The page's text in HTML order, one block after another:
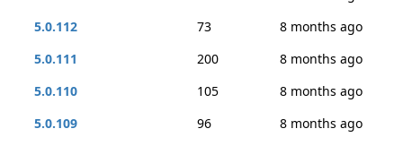
5.0.112
73
8 months ago
5.0.111
200
8 months ago
5.0.110
105
8 months ago
5.0.109
96
8 months ago